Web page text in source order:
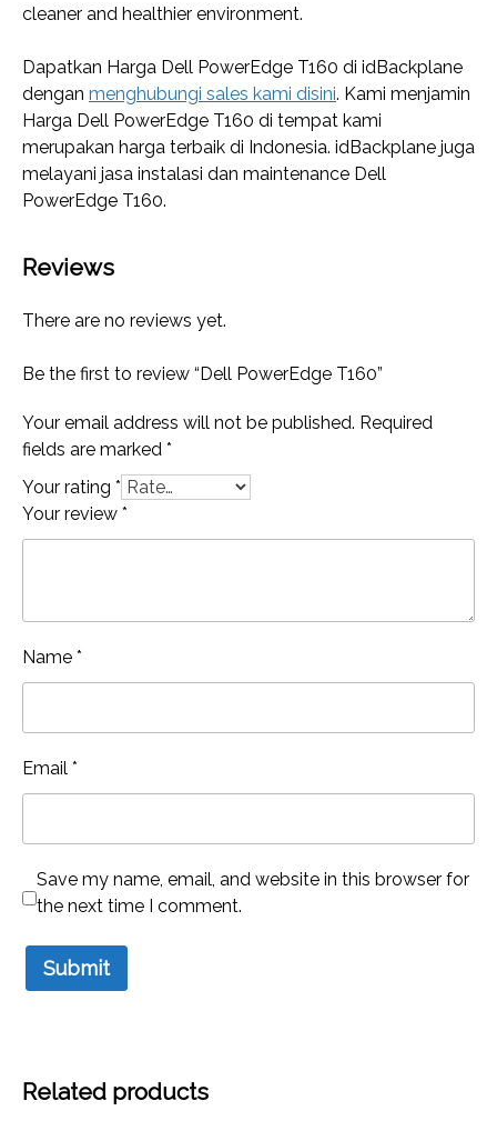
cleaner and healthier environment.
Dapatkan Harga Dell PowerEdge T160 di idBackplane
dengan menghubungi sales kami disini. Kami menjamin
Harga Dell PowerEdge T160 di tempat kami
merupakan harga terbaik di Indonesia. idBackplane juga
melayani jasa instalasi dan maintenance Dell
PowerEdge T160.
Reviews
There are no reviews yet.
Be the first to review “Dell PowerEdge T160”
Your email address will not be published. Required
fields are marked *
Your rating *
Your review *
Name *
Email *
Save my name, email, and website in this browser for
the next time I comment.
Related products